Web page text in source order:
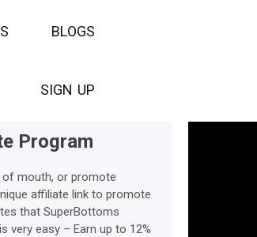
S BLOGS
SIGN UP
Cookies Life time
Program
of mouth, or promote
affiliate link to promote
that SuperBottoms
very easy – Earn up to 12%